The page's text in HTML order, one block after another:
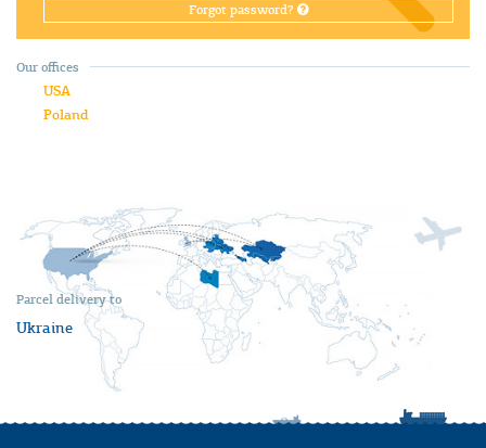
Forgot password?
Parcel delivery to
Ukraine
Our offices
USA
Poland